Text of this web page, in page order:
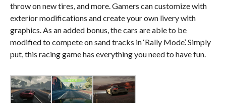
throw on new tires, and more. Gamers can customize with
exterior modifications and create your own livery with
graphics. As an added bonus, the cars are able to be
modified to compete on sand tracks in ‘Rally Mode’. Simply
put, this racing game has everything you need to have fun.